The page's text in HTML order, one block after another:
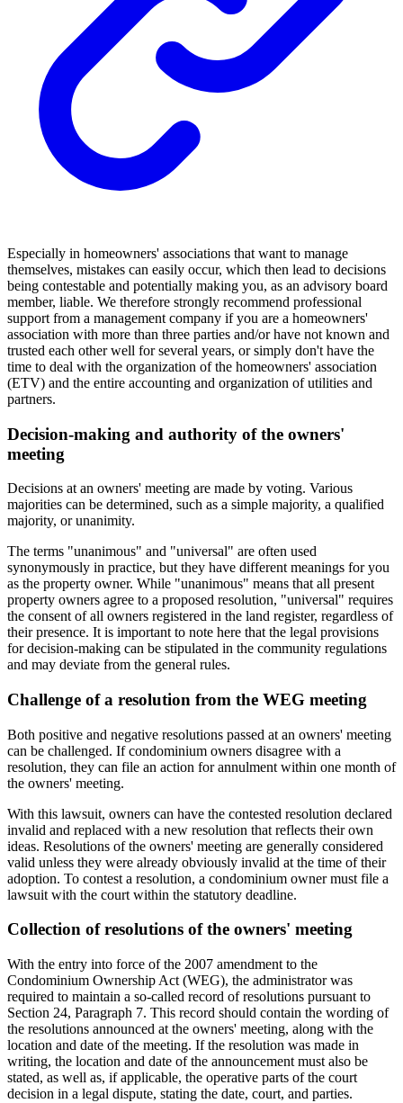
Especially in homeowners' associations that want to manage
themselves, mistakes can easily occur, which then lead to decisions
being contestable and potentially making you, as an advisory board
member, liable. We therefore strongly recommend professional
support from a management company if you are a homeowners'
association with more than three parties and/or have not known and
trusted each other well for several years, or simply don't have the
time to deal with the organization of the homeowners' association
(ETV) and the entire accounting and organization of utilities and
partners.
Decision-making and authority of the owners'
meeting
Decisions at an owners' meeting are made by voting. Various
majorities can be determined, such as a simple majority, a qualified
majority, or unanimity.
The terms "unanimous" and "universal" are often used
synonymously in practice, but they have different meanings for you
as the property owner. While "unanimous" means that all present
property owners agree to a proposed resolution, "universal" requires
the consent of all owners registered in the land register, regardless of
their presence. It is important to note here that the legal provisions
for decision-making can be stipulated in the community regulations
and may deviate from the general rules.
Challenge of a resolution from the WEG meeting
Both positive and negative resolutions passed at an owners' meeting
can be challenged. If condominium owners disagree with a
resolution, they can file an action for annulment within one month of
the owners' meeting.
With this lawsuit, owners can have the contested resolution declared
invalid and replaced with a new resolution that reflects their own
ideas. Resolutions of the owners' meeting are generally considered
valid unless they were already obviously invalid at the time of their
adoption. To contest a resolution, a condominium owner must file a
lawsuit with the court within the statutory deadline.
Collection of resolutions of the owners' meeting
With the entry into force of the 2007 amendment to the
Condominium Ownership Act (WEG), the administrator was
required to maintain a so-called record of resolutions pursuant to
Section 24, Paragraph 7. This record should contain the wording of
the resolutions announced at the owners' meeting, along with the
location and date of the meeting. If the resolution was made in
writing, the location and date of the announcement must also be
stated, as well as, if applicable, the operative parts of the court
decision in a legal dispute, stating the date, court, and parties.